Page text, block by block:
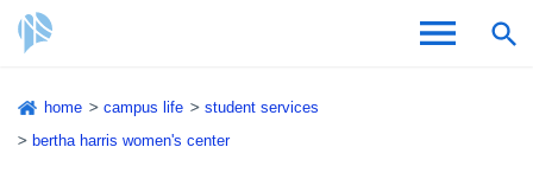
mainAdmissions & Aid
Breadcrumb
home campus life
student services
bertha harris women's center